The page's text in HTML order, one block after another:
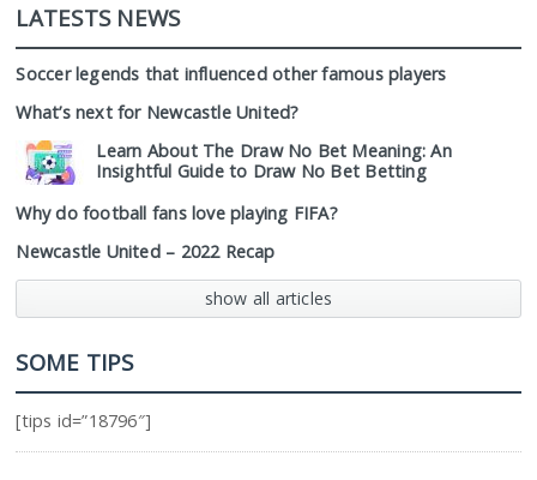
LATESTS NEWS
Soccer legends that influenced other famous players
What’s next for Newcastle United?
Learn About The Draw No Bet Meaning: An
Insightful Guide to Draw No Bet Betting
Why do football fans love playing FIFA?
Newcastle United – 2022 Recap
show all articles
SOME TIPS
[tips id=”18796″]